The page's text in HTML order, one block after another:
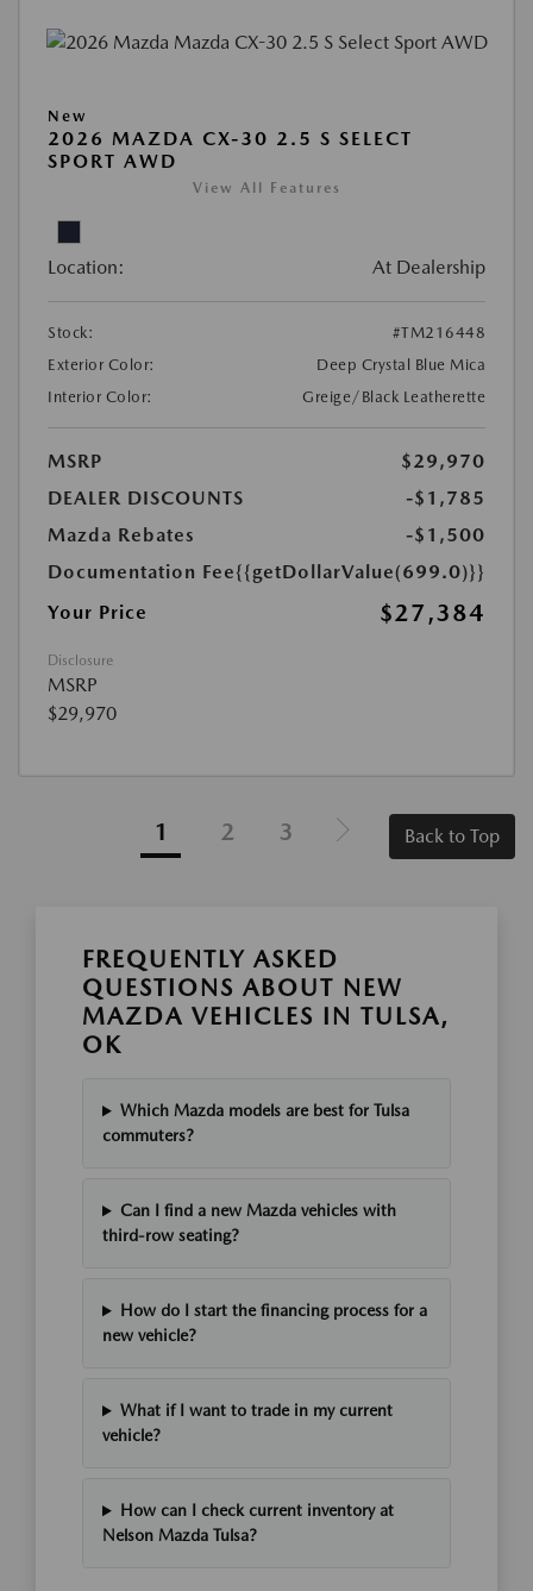
New
2026 MAZDA CX-30 2.5 S SELECT
SPORT AWD
View All Features
Location: At Dealership
Stock:
#TM216448
Exterior Color:
Deep Crystal Blue Mica
Interior Color:
Greige/Black Leatherette
MSRP
$29,970
DEALER DISCOUNTS
-$1,785
Mazda Rebates
-$1,500
Documentation Fee{{getDollarValue(699.0)}}
Your Price
$27,384
Disclosure
MSRP
$29,970
1 2 3 Back to Top
FREQUENTLY ASKED
QUESTIONS ABOUT NEW
MAZDA VEHICLES IN TULSA,
OK
Which Mazda models are best for Tulsa
commuters?
Can I find a new Mazda vehicles with
third-row seating?
How do I start the financing process for a
new vehicle?
What if I want to trade in my current
vehicle?
How can I check current inventory at
Nelson Mazda Tulsa?